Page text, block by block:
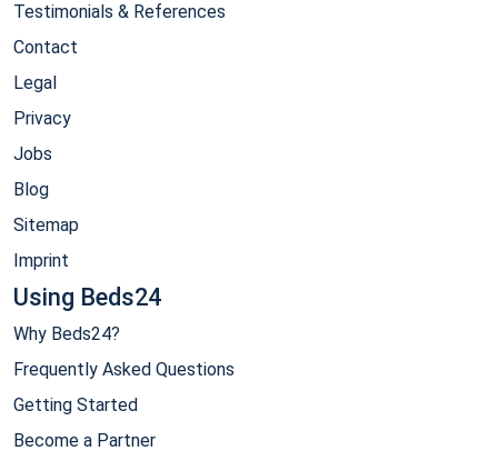
Testimonials & References
Contact
Legal
Privacy
Jobs
Blog
Sitemap
Imprint
Using Beds24
Why Beds24?
Frequently Asked Questions
Getting Started
Become a Partner